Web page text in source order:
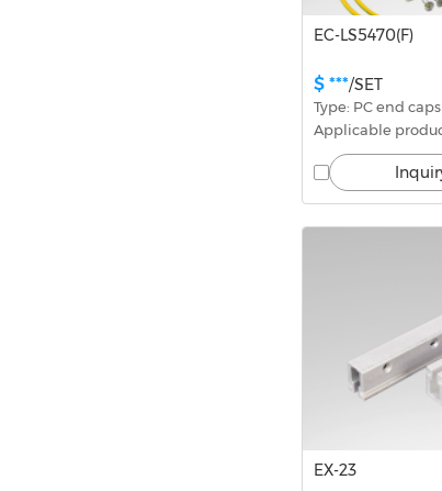
EC-LS5470(F)
$ ***/SET
Type: PC end caps
Applicable
EX-23